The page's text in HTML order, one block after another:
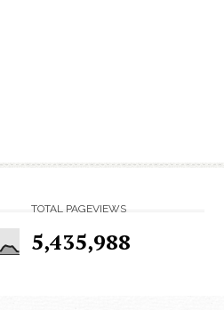
TOTAL PAGEVIEWS
5,435,988